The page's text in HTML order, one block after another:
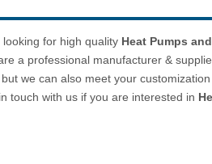
for high quality Heat Pumps
a professional manufacturer &
we can also meet your
touch with us if you are interested in